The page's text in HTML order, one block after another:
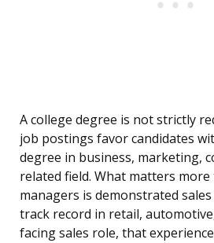
A college degree is not strictly
job postings favor candidates
degree in business, marketing,
related field. What matters
managers is demonstrated
track record in retail,
facing sales role, that